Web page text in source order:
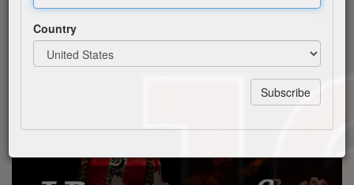
Issy, Clamart, Meudon
Country